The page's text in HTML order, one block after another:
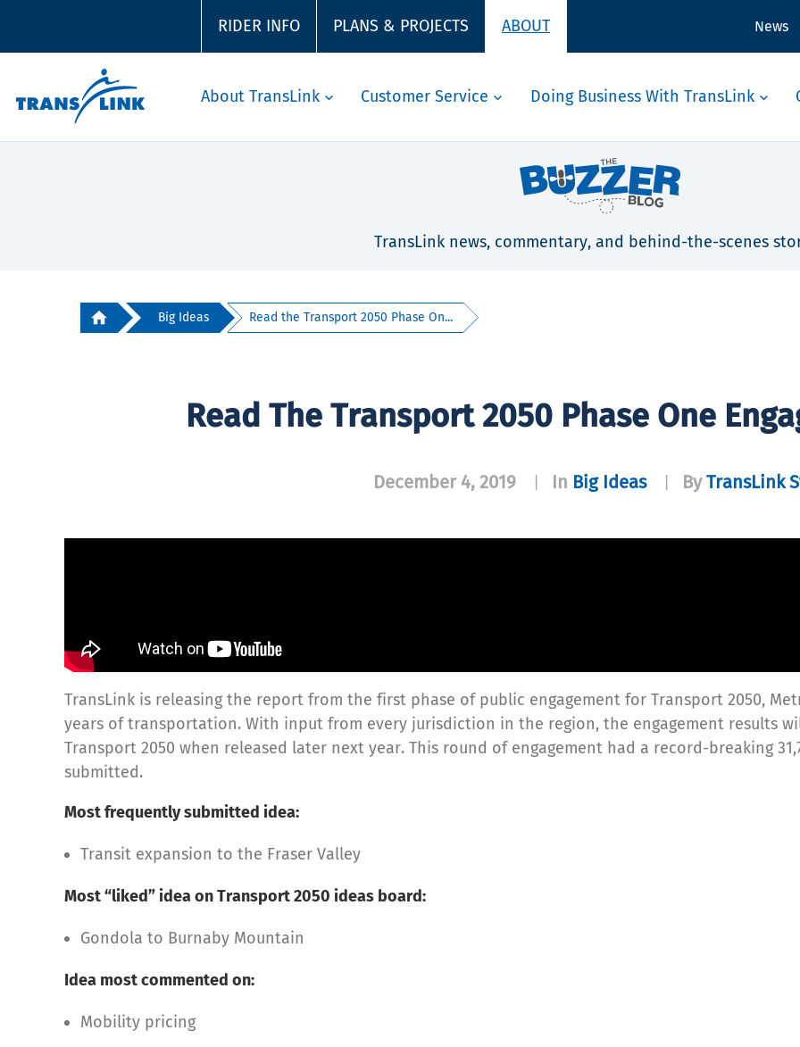
RIDER INFO PLANS & PROJECTS ABOUT News
About TransLink Customer Service Doing Business With TransLink
TransLink news, commentary, and behind-the-scenes
Big Ideas Read the Transport 2050 Phase On...
Read The Transport 2050 Phase One
December 4, 2019 In Big Ideas ByTransLink
TransLink is releasing the report from the first phase of public engagement for Transport 2050,
years of transportation. With input from every jurisdiction in the region, the engagement results
Transport 2050 when released later next year. This round of engagement had a record-breaking
submitted.
Most frequently submitted idea:
Transit expansion to the Fraser Valley
Most “liked” idea on Transport 2050 ideas board:
Gondola to Burnaby Mountain
Idea most commented on:
Mobility pricing